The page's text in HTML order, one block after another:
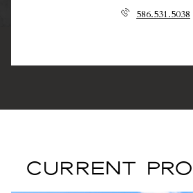
586.531.5038
CURRENT